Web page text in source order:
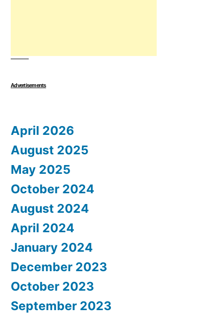
Advertisements
April 2026
August 2025
May 2025
October 2024
August 2024
April 2024
January 2024
December 2023
October 2023
September 2023